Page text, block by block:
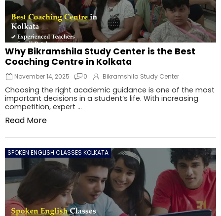
Why Bikramshila Study Center is the Best
Coaching Centre in Kolkata
November 14, 2025 0 Bikramshila Study Center
Choosing the right academic guidance is one of the most
important decisions in a student’s life. With increasing
competition, expert ...
Read More
SPOKEN ENGLISH CLASSES KOLKATA